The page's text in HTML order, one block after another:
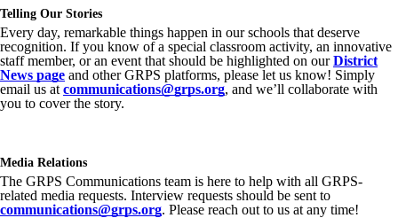
Telling Our Stories
Every day, remarkable things happen in our schools that deserve
recognition. If you know of a special classroom activity, an innovative
staff member, or an event that should be highlighted on ourDistrict
News page and other GRPS platforms, please let us know! Simply
email us at communications@grps.org, and we’ll collaborate with
you to cover the story.
Media Relations
The GRPS Communications team is here to help with all GRPS-
related media requests. Interview requests should be sent to
communications@grps.org. Please reach out to us at any time!